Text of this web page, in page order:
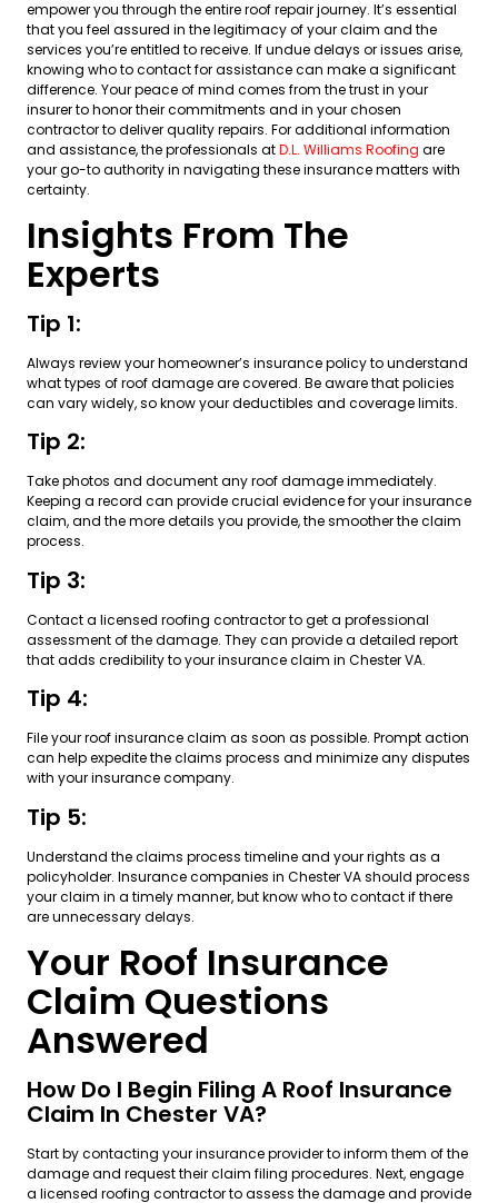
empower you through the entire roof repair journey. It’s essential
that you feel assured in the legitimacy of your claim and the
services you’re entitled to receive. If undue delays or issues arise,
knowing who to contact for assistance can make a significant
difference. Your peace of mind comes from the trust in your
insurer to honor their commitments and in your chosen
contractor to deliver quality repairs. For additional information
and assistance, the professionals atD.L. Williams Roofing are
your go-to authority in navigating these insurance matters with
certainty.
Insights From The
Experts
Tip 1:
Always review your homeowner’s insurance policy to understand
what types of roof damage are covered. Be aware that policies
can vary widely, so know your deductibles and coverage limits.
Tip 2:
Take photos and document any roof damage immediately.
Keeping a record can provide crucial evidence for your insurance
claim, and the more details you provide, the smoother the claim
process.
Tip 3:
Contact a licensed roofing contractor to get a professional
assessment of the damage. They can provide a detailed report
that adds credibility to your insurance claim in Chester VA.
Tip 4:
File your roof insurance claim as soon as possible. Prompt action
can help expedite the claims process and minimize any disputes
with your insurance company.
Tip 5:
Understand the claims process timeline and your rights as a
policyholder. Insurance companies in Chester VA should process
your claim in a timely manner, but know who to contact if there
are unnecessary delays.
Your Roof Insurance
Claim Questions
Answered
How Do I Begin Filing A Roof Insurance
Claim In Chester VA?
Start by contacting your insurance provider to inform them of the
damage and request their claim filing procedures. Next, engage
a licensed roofing contractor to assess the damage and provide